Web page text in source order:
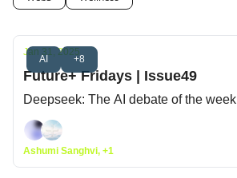
AI +8
Jan 31, 2025
Future+ Fridays | Issue49
Deepseek: The AI debate of the week
Ashumi Sanghvi, +1